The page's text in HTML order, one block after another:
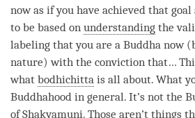
now as if you have achieved that
to be based on understanding the
labeling that you are a Buddha now
nature) with the conviction that…
what bodhichitta is all about. What
Buddhahood in general. It’s not the
ofShakyamuni. Those aren’t things